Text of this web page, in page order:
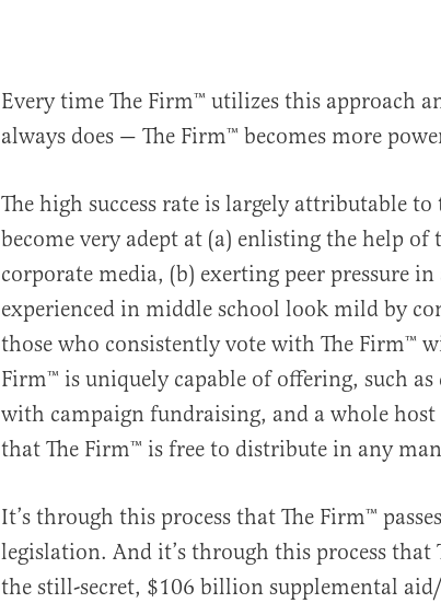
Every time The Firm™️ utilizes this approach
always does — The Firm™️ becomes more
The high success rate is largely attributable
become very adept at (a) enlisting the help
corporate media, (b) exerting peer pressure
experienced in middle school look mild by
those who consistently vote with The Firm™️
Firm™️ is uniquely capable of offering, such
with campaign fundraising, and a whole
that The Firm™️ is free to distribute in any
It’s through this process that The Firm™️
legislation. And it’s through this process
the still-secret, $106 billion supplemental